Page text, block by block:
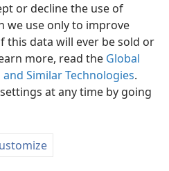
or decline the use of
we use only to improve
this data will ever be sold or
more, read the Global
Similar Technologies.
at any time by going